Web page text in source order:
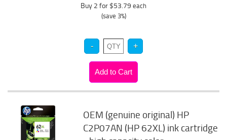
Buy 2 for $53.79 each
(save 3%)
OEM (genuine original) HP
C2P07AN (HP 62XL) ink cartridge